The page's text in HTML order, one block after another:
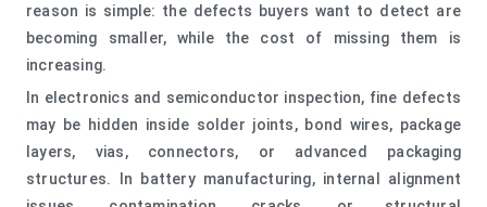
reason is simple: the defects buyers want to detect are
becoming smaller, while the cost of missing them is
increasing.
In electronics and semiconductor inspection, fine defects
may be hidden inside solder joints, bond wires, package
layers, vias, connectors, or advanced packaging
structures. In battery manufacturing, internal alignment